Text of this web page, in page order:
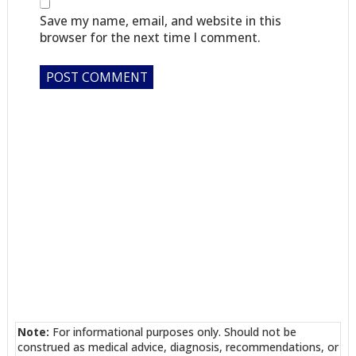
Save my name, email, and website in this
browser for the next time I comment.
Note: For informational purposes only. Should not be
construed as medical advice, diagnosis, recommendations, or